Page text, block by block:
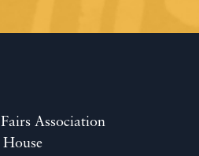
Association